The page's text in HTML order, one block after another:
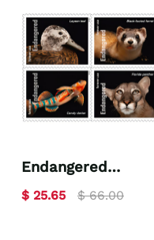
Endangered
Species 2023
$ 25.65 $ 66.00